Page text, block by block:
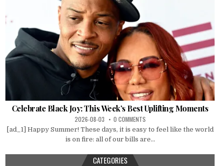
Celebrate Black Joy: This Week’s Best Uplifting Moments
2026-08-03 0 COMMENTS
[ad_1] Happy Summer! These days, it is easy to feel like the world
is on fire: all of our bills are...
CATEGORIES